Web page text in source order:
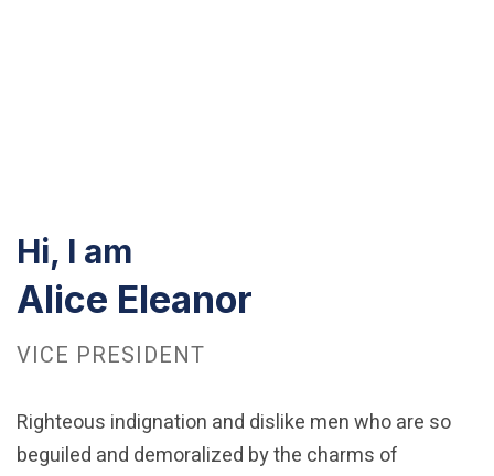
Hi, I am
Alice Eleanor
VICE PRESIDENT
Righteous indignation and dislike men who are so
beguiled and demoralized by the charms of